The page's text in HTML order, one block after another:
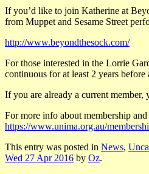
If you’d like to join Katherine at
from Muppet and Sesame Street
http://www.beyondthesock.com/
For those interested in the Lorrie
continuous for at least 2 years
If you are already a current member,
For more info about membership
https://www.unima.org.au/
This entry was posted in News,
Wed 27 Apr 2016 by Oz.